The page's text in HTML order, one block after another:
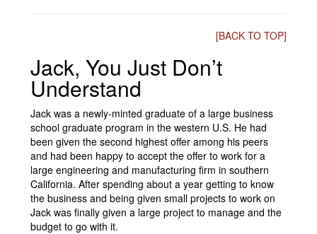
[BACK TO TOP]
Jack, You Just Don’t
Understand
Jack was a newly-minted graduate of a large business
school graduate program in the western U.S. He had
been given the second highest offer among his peers
and had been happy to accept the offer to work for a
large engineering and manufacturing firm in southern
California. After spending about a year getting to know
the business and being given small projects to work on
Jack was finally given a large project to manage and the
budget to go with it.